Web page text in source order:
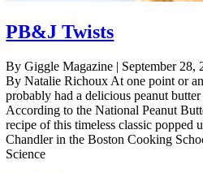
PB&J Twists
By Giggle Magazine | September 28,
By Natalie Richoux At one point or
probably had a delicious peanut
According to the National Peanut
recipe of this timeless classic popped
Chandler in the Boston Cooking
Science